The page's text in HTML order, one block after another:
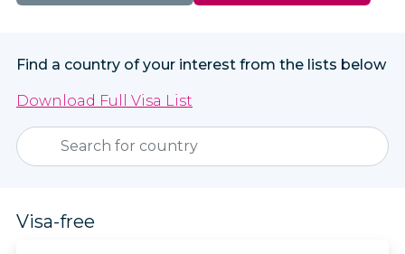
Find a country of your interest from the lists below
Download Full Visa List
Visa-free